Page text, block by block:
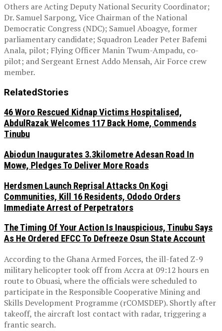
Others are Acting Deputy National Security Coordinator;
Dr. Samuel Sarpong, Vice Chairman of the National
Democratic Congress (NDC); Samuel Aboagye, former
parliamentary candidate; Squadron Leader Peter Bafemi
Anala, pilot; Flying Officer Manin Twum-Ampadu, co-
pilot; and Sergeant Ernest Addo Mensah, Air Force crew
member.
RelatedStories
46 Woro Rescued Kidnap Victims Hospitalised,
AbdulRazak Welcomes 117 Back Home, Commends
Tinubu
Abiodun Inaugurates 3.3kilometre Adesan Road In
Mowe, Pledges To Deliver More Roads
Herdsmen Launch Reprisal Attacks On Kogi
Communities, Kill 16 Residents, Ododo Orders
Immediate Arrest of Perpetrators
The Timing Of Your Action Is Inauspicious, Tinubu Says
As He Ordered EFCC To Defreeze Osun State Account
According to the Ghana Armed Forces, the ill-fated Z-9
military helicopter took off from Accra at 09:12 hours en
route to Obuasi, where the officials were scheduled to
participate in the Responsible Cooperative Mining and
Skills Development Programme (rCOMSDEP). Shortly after
takeoff, the aircraft lost contact with radar, triggering a
frantic search.